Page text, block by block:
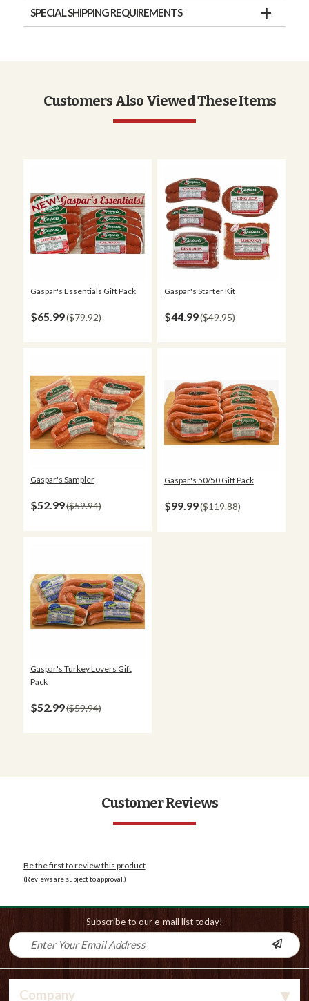
SPECIAL SHIPPING REQUIREMENTS
Customers Also Viewed These Items
Gaspar's Essentials Gift Pack
$65.99 $79.92
Gaspar's Starter Kit
$44.99 $49.95
Gaspar's Sampler
$52.99 $59.94
Gaspar's 50/50 Gift Pack
$99.99 $119.88
Gaspar's Turkey Lovers Gift
Pack
$52.99 $59.94
Customer Reviews
Be the first to review this product
(Reviews are subject to approval.)
Subscribe to our e-mail list today!
Company